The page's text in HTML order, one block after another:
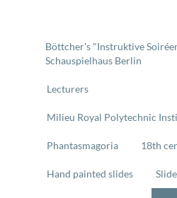
Böttcher's "Instruktive
Schauspielhaus Berlin
Lecturers
Milieu Royal Polytechnic
Phantasmagoria 18th
Hand painted slides